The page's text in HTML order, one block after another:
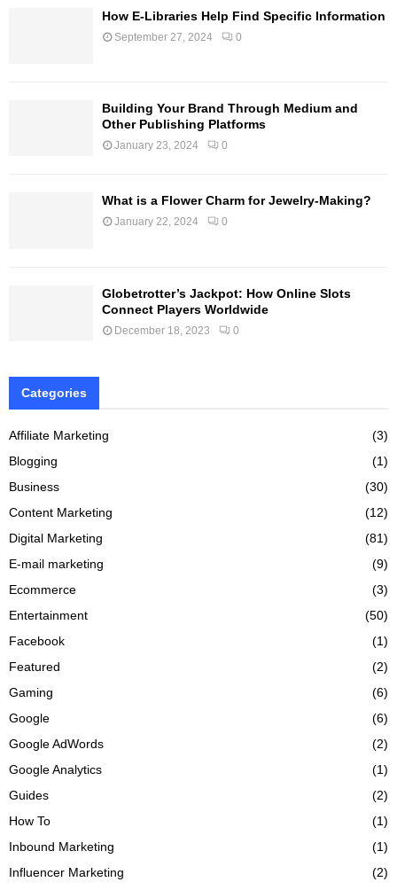
How E-Libraries Help Find Specific Information
September 27, 2024 0
Building Your Brand Through Medium and
Other Publishing Platforms
January 23, 2024 0
What is a Flower Charm for Jewelry-Making?
January 22, 2024 0
Globetrotter’s Jackpot: How Online Slots
Connect Players Worldwide
December 18, 2023 0
Categories
Affiliate Marketing
(3)
Blogging
(1)
Business
(30)
Content Marketing
(12)
Digital Marketing
(81)
E-mail marketing
(9)
Ecommerce
(3)
Entertainment
(50)
Facebook
(1)
Featured
(2)
Gaming
(6)
Google
(6)
Google AdWords
(2)
Google Analytics
(1)
Guides
(2)
How To
(1)
Inbound Marketing
(1)
Influencer Marketing
(2)